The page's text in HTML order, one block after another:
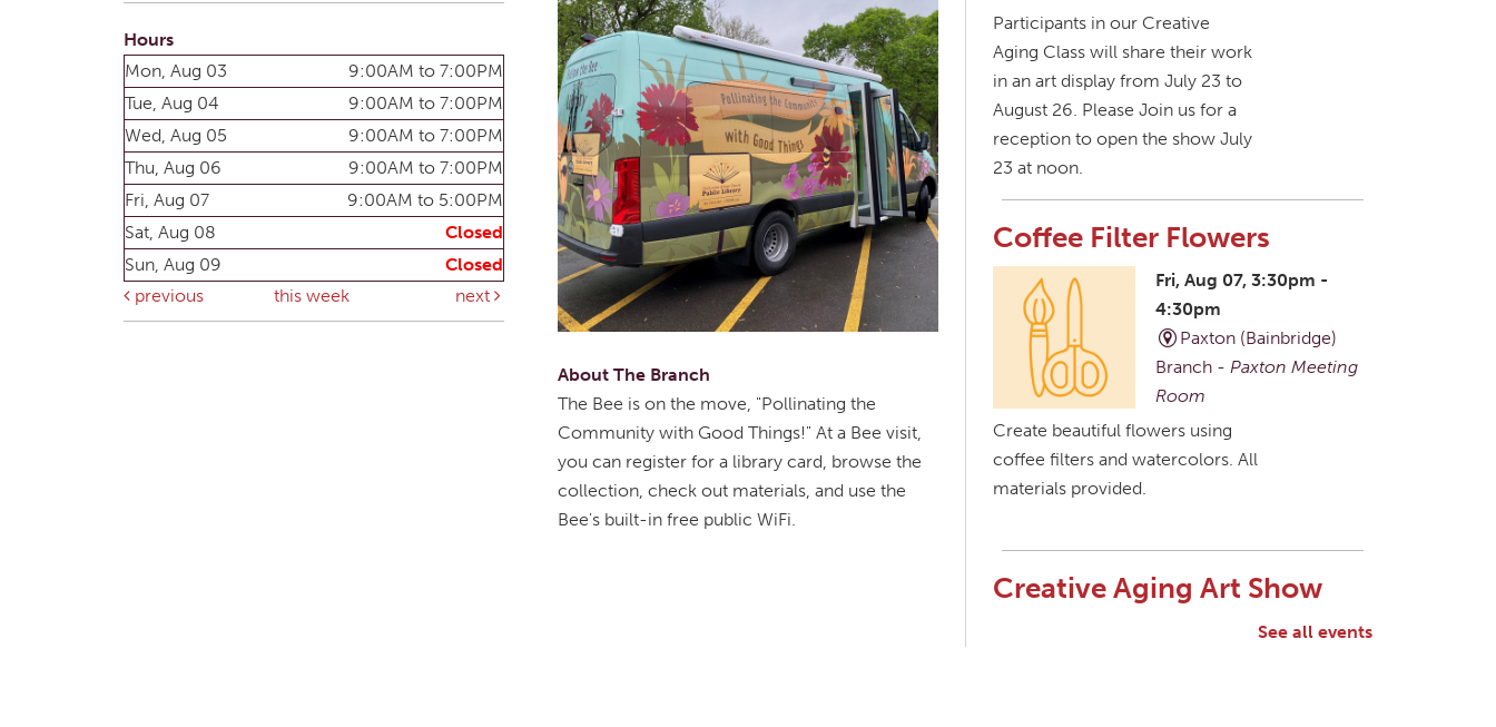
Hours
Mon, Aug 03
9:00AM to 7:00PM
Tue, Aug 04
9:00AM to 7:00PM
Wed, Aug 05
9:00AM to 7:00PM
Thu, Aug 06
9:00AM to 7:00PM
Fri, Aug 07
9:00AM to 5:00PM
Sat, Aug 08
Closed
Sun, Aug 09
Closed
previous
this week next
About The Branch
The Bee is on the move, "Pollinating the
Community with Good Things!" At a Bee visit,
you can register for a library card, browse the
collection, check out materials, and use the
Bee's built-in free public WiFi.
Participants in our Creative
Aging Class will share their work
in an art display from July 23 to
August 26. Please Join us for a
reception to open the show July
23 at noon.
Coffee Filter Flowers
Fri, Aug 07, 3:30pm -
4:30pm
Paxton (Bainbridge)
Branch - Paxton Meeting
Room
Create beautiful flowers using
coffee filters and watercolors. All
materials provided.
Creative Aging Art Show
See all events